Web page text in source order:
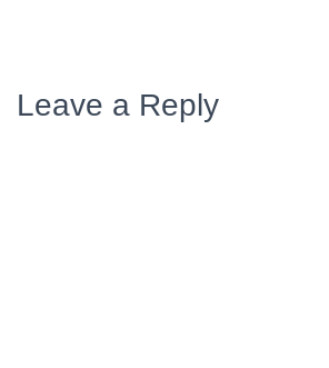
Leave a Reply